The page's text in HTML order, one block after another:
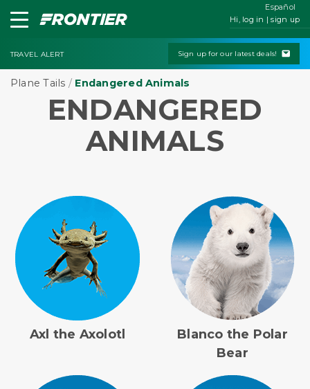
Hi, log in | sign up
TRAVEL ALERT Sign up for our latest deals!
Plane Tails / Endangered Animals
ENDANGERED
ANIMALS
Axl the Axolotl
Blanco the Polar
Bear
Español